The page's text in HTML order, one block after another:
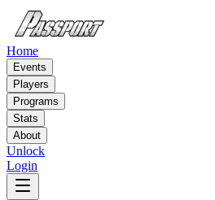
Home
Events
Players
Programs
Stats
About
Unlock
Login